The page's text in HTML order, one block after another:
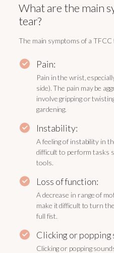
What are the main
tear?
The main symptoms of a TFCC
Pain:
Pain in the wrist,
side). The pain may be
involve gripping or
gardening.
Instability:
A feeling of instability in
difficult to perform tasks
tools.
Loss of function:
A decrease in range of
make it difficult to turn
full fist.
Clicking or popping
Clicking or popping